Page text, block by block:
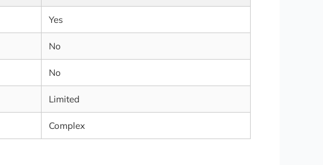
Yes
No
No
Limited
Complex